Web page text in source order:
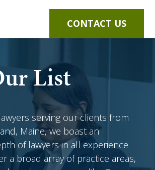
CONTACT US
List
serving our clients from
Maine, we boast an
of lawyers in all experience
a broad array of practice areas,